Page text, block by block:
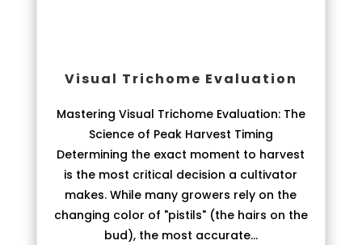
Visual Trichome Evaluation
Mastering Visual Trichome Evaluation: The
Science of Peak Harvest Timing
Determining the exact moment to harvest
is the most critical decision a cultivator
makes. While many growers rely on the
changing color of "pistils" (the hairs on the
bud), the most accurate...